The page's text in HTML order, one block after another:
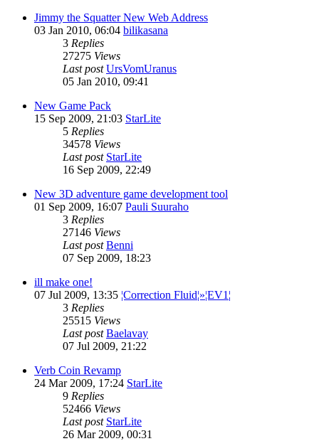
Jimmy the Squatter New Web Address
03 Jan 2010, 06:04 bilikasana
3 Replies
27275 Views
Last postUrsVomUranus
05 Jan 2010, 09:41
New Game Pack
15 Sep 2009, 21:03 StarLite
5 Replies
34578 Views
Last post StarLite
16 Sep 2009, 22:49
New 3D adventure game development tool
01 Sep 2009, 16:07 Pauli Suuraho
3 Replies
27146 Views
Last postBenni
07 Sep 2009, 18:23
ill make one!
07 Jul 2009, 13:35 ¦Correction Fluid¦»¦EV1¦
3 Replies
25515 Views
Last postBaelavay
07 Jul 2009, 21:22
Verb Coin Revamp
24 Mar 2009, 17:24 StarLite
9 Replies
52466 Views
Last post StarLite
26 Mar 2009, 00:31